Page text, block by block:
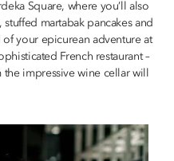
Square, where you’ll also
martabak pancakes and
of your epicurean adventure at
French restaurant –
impressive wine cellar will